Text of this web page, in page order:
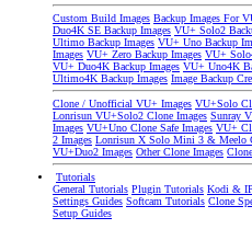
Custom Build Images Backup Images For
Duo4K SE Backup Images VU+ Solo2
Ultimo Backup Images VU+ Uno Backup
Images VU+ Zero Backup Images VU+
VU+ Duo4K Backup Images VU+ Uno4K
Ultimo4K Backup Images Image Backup
Clone / Unofficial VU+ Images VU+Solo
Lonrisun VU+Solo2 Clone Images Sunray
Images VU+Uno Clone Safe Images VU+
2 Images Lonrisun X Solo Mini 3 & Meelo
VU+Duo2 Images Other Clone Images
Tutorials
General Tutorials Plugin Tutorials Kodi &
Settings Guides Softcam Tutorials Clone
Setup Guides